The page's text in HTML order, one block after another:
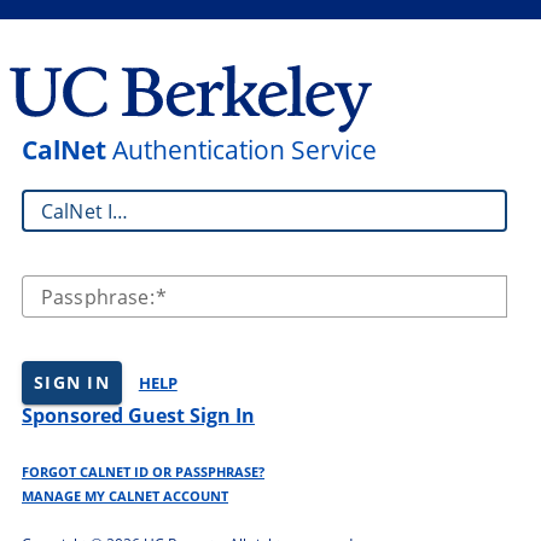
CalNetAuthentication Service
CalNet ID:
Passphrase:
SIGN IN HELP
Sponsored Guest Sign In
FORGOT CALNET ID OR PASSPHRASE?
MANAGE MY CALNET ACCOUNT